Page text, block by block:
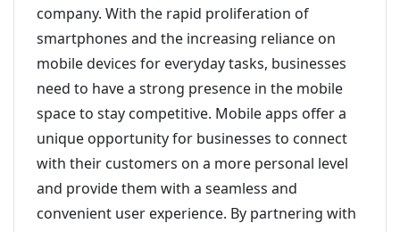
company. With the rapid proliferation of
smartphones and the increasing reliance on
mobile devices for everyday tasks, businesses
need to have a strong presence in the mobile
space to stay competitive. Mobile apps offer a
unique opportunity for businesses to connect
with their customers on a more personal level
and provide them with a seamless and
convenient user experience. By partnering with